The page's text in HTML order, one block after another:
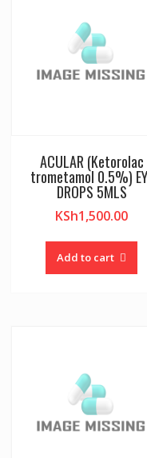
ACULAR (Ketorolac
trometamol 0.5%)
DROPS 5MLS
KSh1,500.00
Add to cart